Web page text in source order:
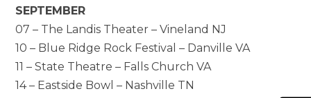
SEPTEMBER
07 – The Landis Theater – Vineland NJ
10 – Blue Ridge Rock Festival – Danville VA
11 – State Theatre – Falls Church VA
14 – Eastside Bowl – Nashville TN